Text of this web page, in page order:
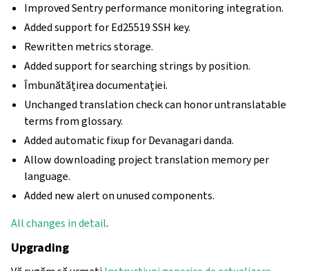
Improved Sentry performance monitoring integration.
Added support for Ed25519 SSH key.
Rewritten metrics storage.
Added support for searching strings by position.
Îmbunătățirea documentației.
Unchanged translation check can honor untranslatable
terms from glossary.
Added automatic fixup for Devanagari danda.
Allow downloading project translation memory per
language.
Added new alert on unused components.
All changes in detail.
Upgrading